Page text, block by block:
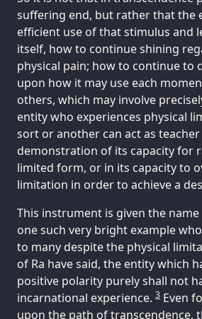
suffering end, but rather that the
efficient use of that stimulus and
itself, how to continue shining
physical pain; how to continue to
upon how it may use each
others, which may involve
entity who experiences physical
sort or another can act as
demonstration of its capacity for
limited form, or in its capacity to
limitation in order to achieve a
This instrument is given the name
one such very bright example
to many despite the physical
of Ra have said, the entity which
positive polarity purely shall not
incarnational experience. 3 Even
upon the path of transcendence,